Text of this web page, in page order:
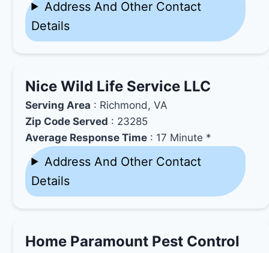
Address And Other Contact
Details
Nice Wild Life Service LLC
Serving Area : Richmond, VA
Zip Code Served : 23285
Average Response Time : 17 Minute *
Address And Other Contact
Details
Home Paramount Pest Control